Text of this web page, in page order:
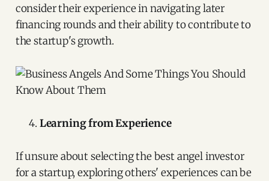
consider their experience in navigating later
financing rounds and their ability to contribute to
the startup's growth.
Learning from Experience
If unsure about selecting the best angel investor
for a startup, exploring others' experiences can be